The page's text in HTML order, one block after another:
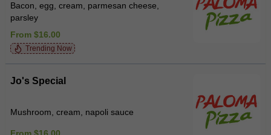
Bacon, egg, cream, parmesan cheese,
parsley
From $16.00
Trending Now
Jo's Special
Mushroom, cream, napoli sauce